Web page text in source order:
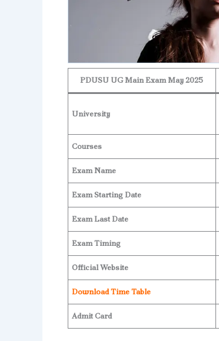
PDUSU UG Main Exam May 2025
University
Courses
Exam Name
Exam Starting Date
Exam Last Date
Exam Timing
Official Website
Download Time Table
Admit Card